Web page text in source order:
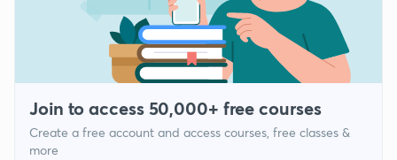
Join to access 50,000+ free courses
Create a free account and access courses, free classes &
more